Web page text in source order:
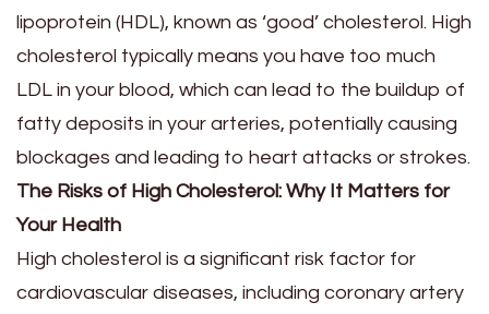
lipoprotein (HDL), known as ‘good’ cholesterol. High
cholesterol typically means you have too much
LDL in your blood, which can lead to the buildup of
fatty deposits in your arteries, potentially causing
blockages and leading to heart attacks or strokes.
The Risks of High Cholesterol: Why It Matters for
Your Health
High cholesterol is a significant risk factor for
cardiovascular diseases, including coronary artery